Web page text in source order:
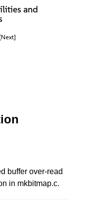
and
buffer over-read
in mkbitmap.c.